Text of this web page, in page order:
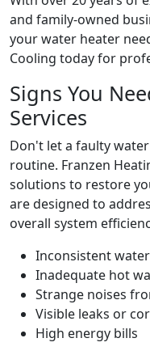
and family-owned
your water heater
Cooling today for
Signs You
Services
Don't let a faulty
routine. Franzen
solutions to restore
are designed to
overall system
Inconsistent
Inadequate hot
Strange noises
Visible leaks or
High energy bills